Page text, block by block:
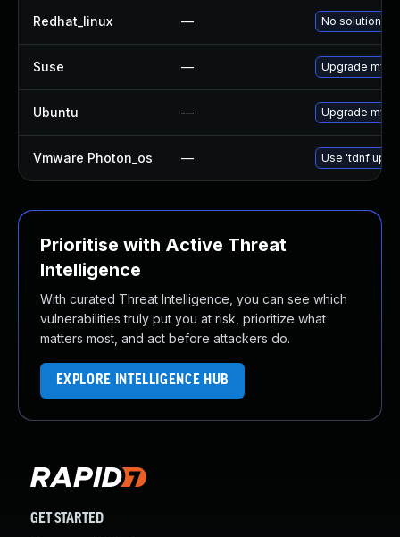
Redhat_linux — No solution
Suse — Upgrade
Ubuntu — Upgrade
Vmware Photon_os — Use 'tdnf
Prioritise with Active Threat
Intelligence
With curated Threat Intelligence, you can see which
vulnerabilities truly put you at risk, prioritize what
matters most, and act before attackers do.
EXPLORE INTELLIGENCE HUB
GET STARTED